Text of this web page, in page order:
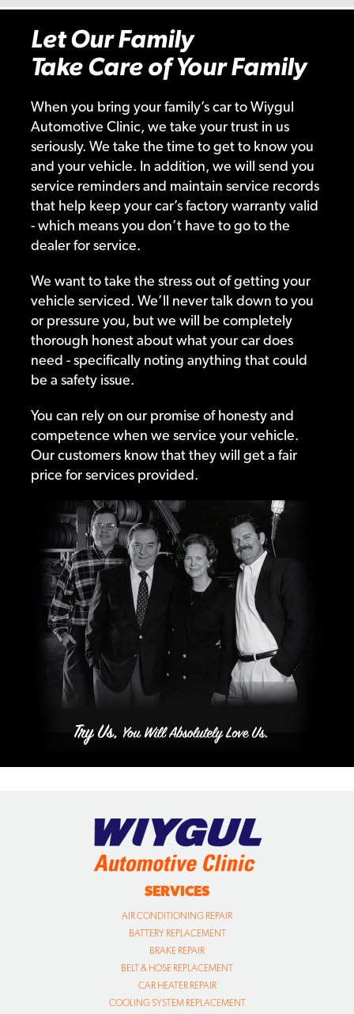
Let Our Family
Take Care of Your Family
When you bring your family’s car to Wiygul
Automotive Clinic, we take your trust in us
seriously. We take the time to get to know you
and your vehicle. In addition, we will send you
service reminders and maintain service records
that help keep your car’s factory warranty valid
- which means you don’t have to go to the
dealer for service.
We want to take the stress out of getting your
vehicle serviced. We’ll never talk down to you
or pressure you, but we will be completely
thorough honest about what your car does
need - specifically noting anything that could
be a safety issue.
You can rely on our promise of honesty and
competence when we service your vehicle.
Our customers know that they will get a fair
price for services provided.
SERVICES
AIR CONDITIONING REPAIR
BATTERY REPLACEMENT
BRAKE REPAIR
BELT & HOSE REPLACEMENT
CAR HEATER REPAIR
COOLING SYSTEM REPLACEMENT